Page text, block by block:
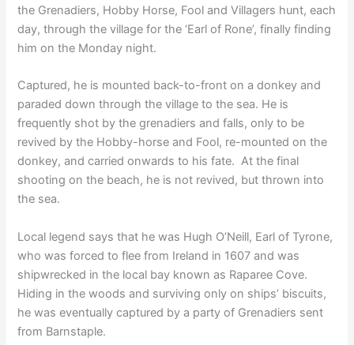
the Grenadiers, Hobby Horse, Fool and Villagers hunt, each
day, through the village for the ‘Earl of Rone’, finally finding
him on the Monday night.
Captured, he is mounted back-to-front on a donkey and
paraded down through the village to the sea. He is
frequently shot by the grenadiers and falls, only to be
revived by the Hobby-horse and Fool, re-mounted on the
donkey, and carried onwards to his fate. At the final
shooting on the beach, he is not revived, but thrown into
the sea.
Local legend says that he was Hugh O’Neill, Earl of Tyrone,
who was forced to flee from Ireland in 1607 and was
shipwrecked in the local bay known as Raparee Cove.
Hiding in the woods and surviving only on ships’ biscuits,
he was eventually captured by a party of Grenadiers sent
from Barnstaple.